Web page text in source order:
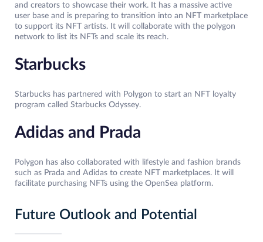
and creators to showcase their work. It has a massive active
user base and is preparing to transition into an NFT marketplace
to support its NFT artists. It will collaborate with the polygon
network to list its NFTs and scale its reach.
Starbucks
Starbucks has partnered with Polygon to start an NFT loyalty
program called Starbucks Odyssey.
Adidas and Prada
Polygon has also collaborated with lifestyle and fashion brands
such as Prada and Adidas to create NFT marketplaces. It will
facilitate purchasing NFTs using the OpenSea platform.
Future Outlook and Potential